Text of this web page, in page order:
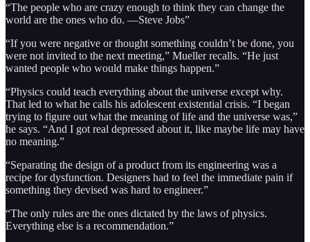
“The people who are crazy enough to think they can change the
world are the ones who do. —Steve Jobs”
“If you were negative or thought something couldn’t be done, you
were not invited to the next meeting,” Mueller recalls. “He just
wanted people who would make things happen.”
“Physics could teach everything about the universe except why.
That led to what he calls his adolescent existential crisis. “I began
trying to figure out what the meaning of life and the universe was,”
he says. “And I got real depressed about it, like maybe life may have
no meaning.”
“Separating the design of a product from its engineering was a
recipe for dysfunction. Designers had to feel the immediate pain if
something they devised was hard to engineer.”
“The only rules are the ones dictated by the laws of physics.
Everything else is a recommendation.”